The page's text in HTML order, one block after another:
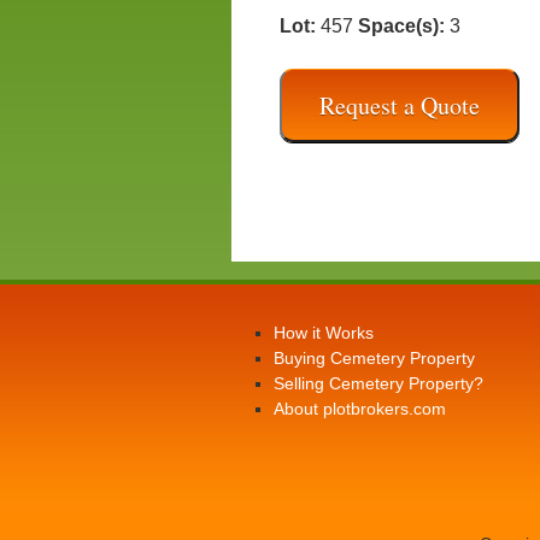
Lot: 457 Space(s): 3
Request a Quote
How it Works
Buying Cemetery Property
Selling Cemetery Property?
About plotbrokers.com